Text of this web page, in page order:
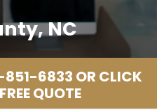
NC
851-6833 OR CLICK
QUOTE